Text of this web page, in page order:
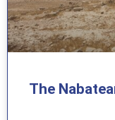
The